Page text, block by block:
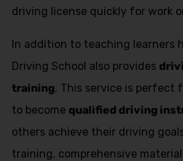
driving license quickly for work
In addition to teaching learners
Driving School also provides
training. This service is perfect
to become qualified driving
others achieve their driving
training, comprehensive